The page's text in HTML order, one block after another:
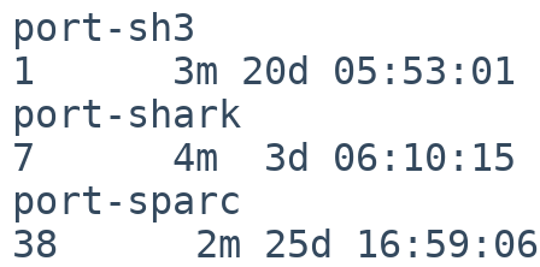
port-sh3
1      3m 20d 05:53:01
port-shark
7      4m  3d 06:10:15
port-sparc
38      2m 25d 16:59:06